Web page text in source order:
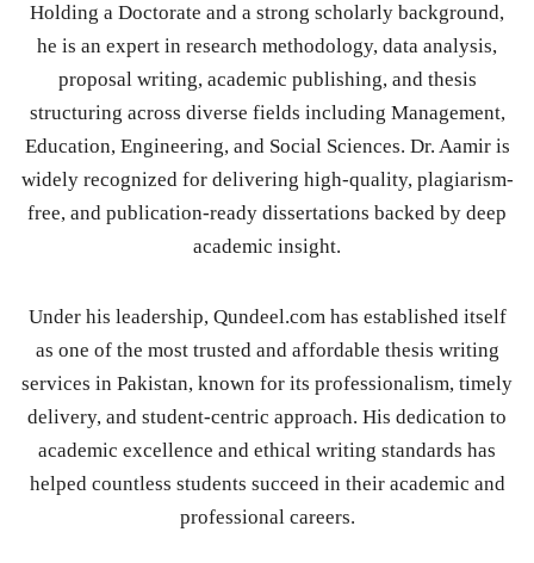
Holding a Doctorate and a strong scholarly background,
he is an expert in research methodology, data analysis,
proposal writing, academic publishing, and thesis
structuring across diverse fields including Management,
Education, Engineering, and Social Sciences. Dr. Aamir is
widely recognized for delivering high-quality, plagiarism-
free, and publication-ready dissertations backed by deep
academic insight.
Under his leadership, Qundeel.com has established itself
as one of the most trusted and affordable thesis writing
services in Pakistan, known for its professionalism, timely
delivery, and student-centric approach. His dedication to
academic excellence and ethical writing standards has
helped countless students succeed in their academic and
professional careers.